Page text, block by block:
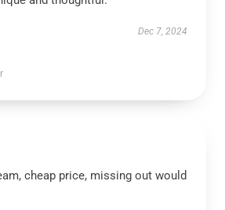
Dec 7, 2024
cheap price, missing out would